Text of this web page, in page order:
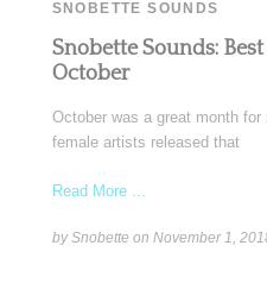
SNOBETTE SOUNDS
Snobette Sounds:
October
October was a great month
female artists released that
Read More ...
by Snobette on November 1,